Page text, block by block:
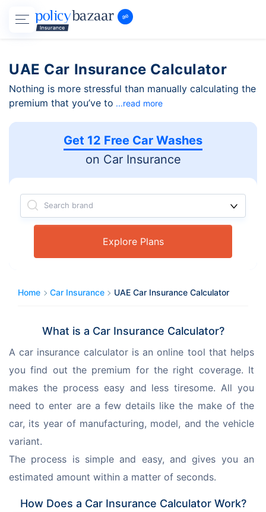
UAE Car Insurance Calculator
Nothing is more stressful than manually calculating the
premium that you’ve to ...read more
Get 12 Free Car Washes
on Car Insurance
Search brand
Explore Plans
Home Car Insurance UAE Car Insurance Calculator
What is a Car Insurance Calculator?
A car insurance calculator is an online tool that helps
you find out the premium for the right coverage. It
makes the process easy and less tiresome. All you
need to enter are a few details like the make of the
car, its year of manufacturing, model, and the vehicle
variant.
The process is simple and easy, and gives you an
estimated amount within a matter of seconds.
How Does a Car Insurance Calculator Work?